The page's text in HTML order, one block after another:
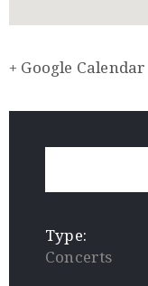
+ Google Calendar
Type:
Concerts